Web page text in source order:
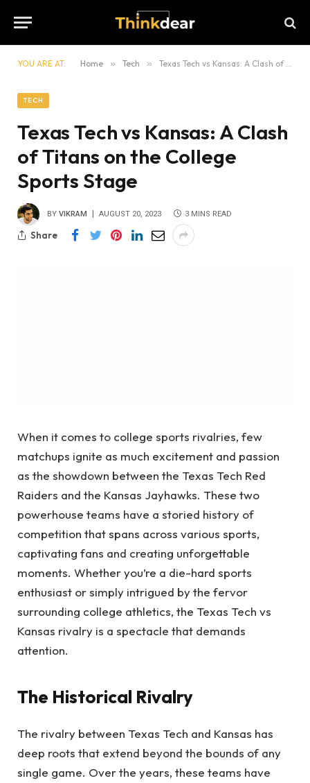
YOU ARE AT: Home » Tech » Texas Tech vs Kansas: A Clash of Titans on the College Sports Stage
TECH
Texas Tech vs Kansas: A Clash
of Titans on the College
Sports Stage
BY VIKRAM AUGUST 20, 2023 3 MINS READ
Share
When it comes to college sports rivalries, few
matchups ignite as much excitement and passion
as the showdown between the Texas Tech Red
Raiders and the Kansas Jayhawks. These two
powerhouse teams have a storied history of
competition that spans across various sports,
captivating fans and creating unforgettable
moments. Whether you’re a die-hard sports
enthusiast or simply intrigued by the fervor
surrounding college athletics, the Texas Tech vs
Kansas rivalry is a spectacle that demands
attention.
The Historical Rivalry
The rivalry between Texas Tech and Kansas has
deep roots that extend beyond the bounds of any
single game. Over the years, these teams have